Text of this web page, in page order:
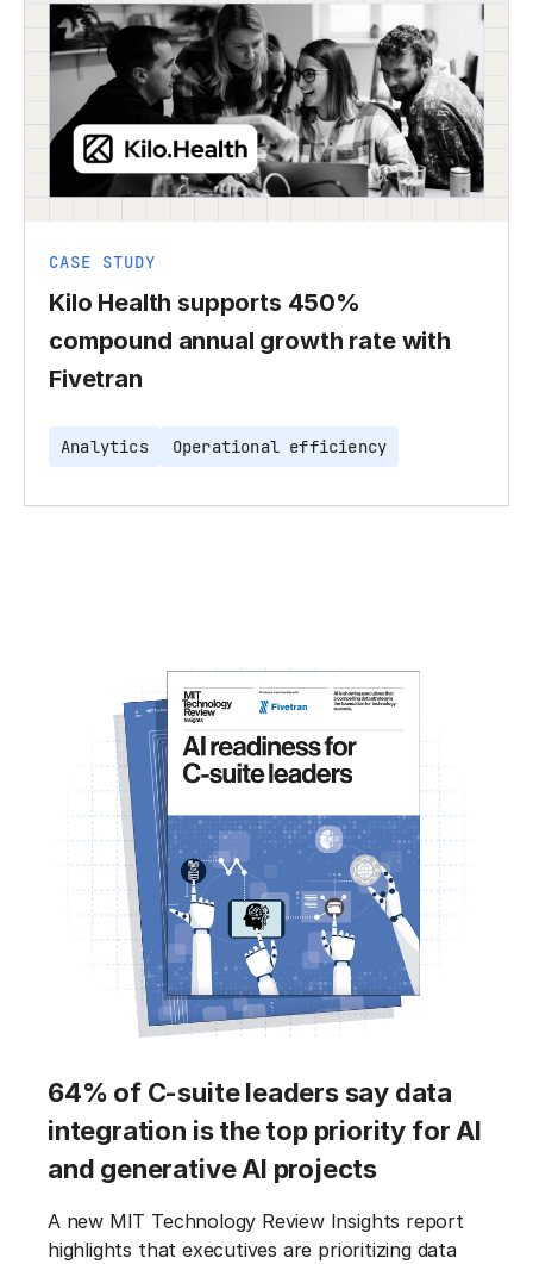
CASE STUDY
Kilo Health supports 450%
compound annual growth rate with
Fivetran
Analytics Operational efficiency
64% of C-suite leaders say data
integration is the top priority for AI
and generative AI projects
A new MIT Technology Review Insights report
highlights that executives are prioritizing data